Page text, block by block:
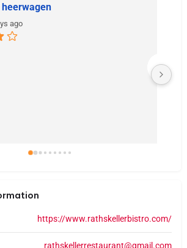
ago
https://www.rathskellerbistro.com/
rathskellerrestaurant@gmail.com